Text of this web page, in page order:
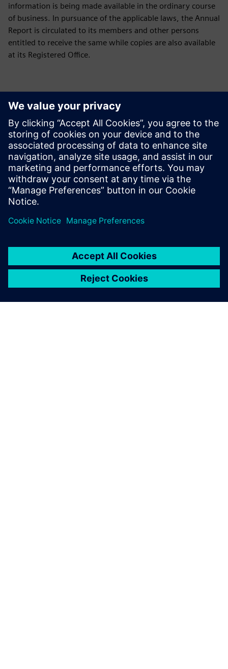
information is being made available in the ordinary course
of business. In pursuance of the applicable laws, the Annual
Report is circulated to its members and other persons
entitled to receive the same while copies are also available
at its Registered Office.
Downloads
Green Initiative
Green Initiative Siemens Limited